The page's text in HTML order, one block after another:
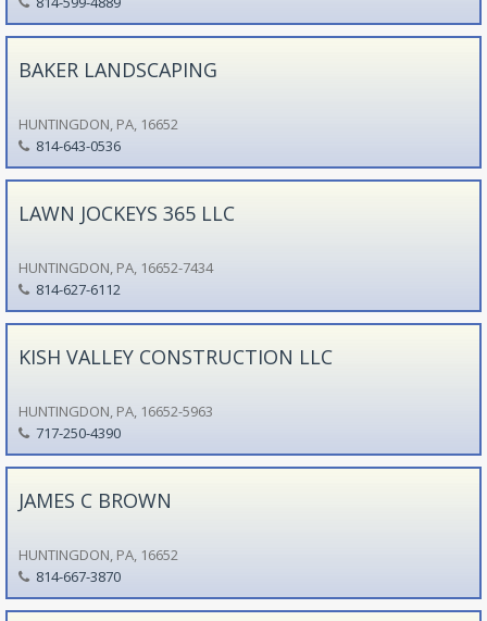
BAKER LANDSCAPING
HUNTINGDON, PA, 16652
814-643-0536
LAWN JOCKEYS 365 LLC
HUNTINGDON, PA, 16652-7434
814-627-6112
KISH VALLEY CONSTRUCTION LLC
HUNTINGDON, PA, 16652-5963
717-250-4390
JAMES C BROWN
HUNTINGDON, PA, 16652
814-667-3870